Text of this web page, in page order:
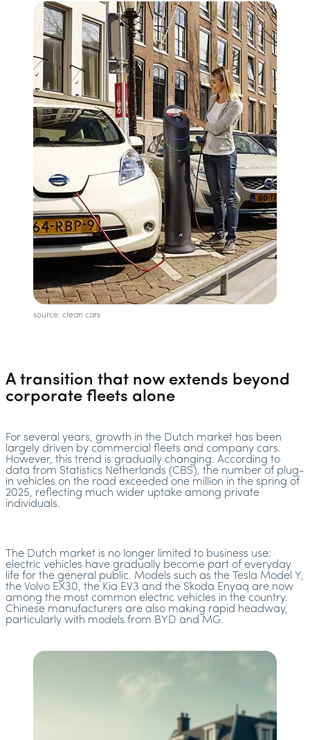
source: clean cars
A transition that now extends beyond
corporate fleets alone
For several years, growth in the Dutch market has been
largely driven by commercial fleets and company cars.
However, this trend is gradually changing. According to
data from Statistics Netherlands (CBS), the number of plug-
in vehicles on the road exceeded one million in the spring of
2025, reflecting much wider uptake among private
individuals.
The Dutch market is no longer limited to business use:
electric vehicles have gradually become part of everyday
life for the general public. Models such as the Tesla Model Y,
the Volvo EX30, the Kia EV3 and the Skoda Enyaq are now
among the most common electric vehicles in the country.
Chinese manufacturers are also making rapid headway,
particularly with models from BYD and MG.